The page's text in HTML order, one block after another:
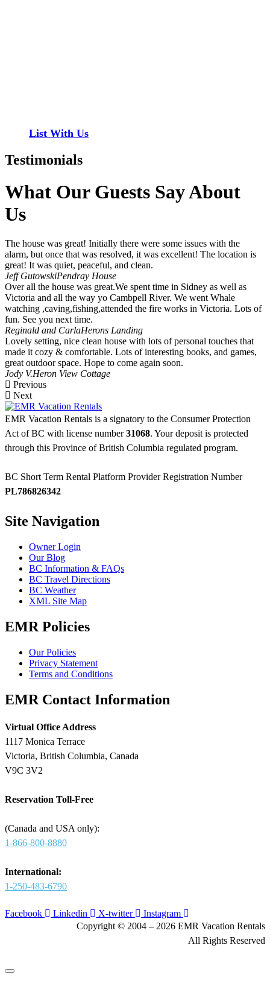
List With Us
Testimonials
What Our Guests Say About
Us
The house was great! Initially there were some issues with the
alarm, but once that was resolved, it was excellent! The location is
great! It was quiet, peaceful, and clean.
Jeff GutowskiPendray House
Over all the house was great.We spent time in Sidney as well as
Victoria and all the way yo Cambpell River. We went Whale
watching ,caving,fishing,attended the fire works in Victoria. Lots of
fun. See you next time.
Reginald and CarlaHerons Landing
Lovely setting, nice clean house with lots of personal touches that
made it cozy & comfortable. Lots of interesting books, and games,
great outdoor space. Hope to come again soon.
Jody V.Heron View Cottage
Previous
Next
EMR Vacation Rentals is a signatory to the Consumer Protection
Act of BC with license number31068. Your deposit is protected
through this Province of British Columbia regulated program.
BC Short Term Rental Platform Provider Registration Number
PL786826342
Site Navigation
Owner Login
Our Blog
BC Information & FAQs
BC Travel Directions
BC Weather
XML Site Map
EMR Policies
Our Policies
Privacy Statement
Terms and Conditions
EMR Contact Information
Virtual Office Address
1117 Monica Terrace
Victoria, British Columbia, Canada
V9C 3V2
Reservation Toll-Free
(Canada and USA only):
1-866-800-8880
International:
1-250-483-6790
Facebook Linkedin X-twitter
Instagram
Copyright © 2004 – 2026 EMR Vacation Rentals
All Rights Reserved